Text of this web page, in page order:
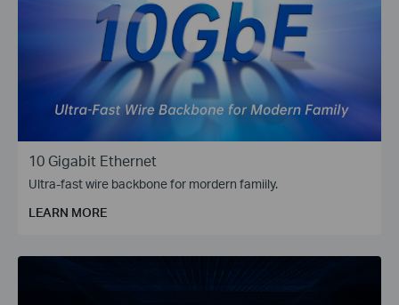
10 Gigabit Ethernet
Ultra-fast wire backbone for mordern famiily.
LEARN MORE